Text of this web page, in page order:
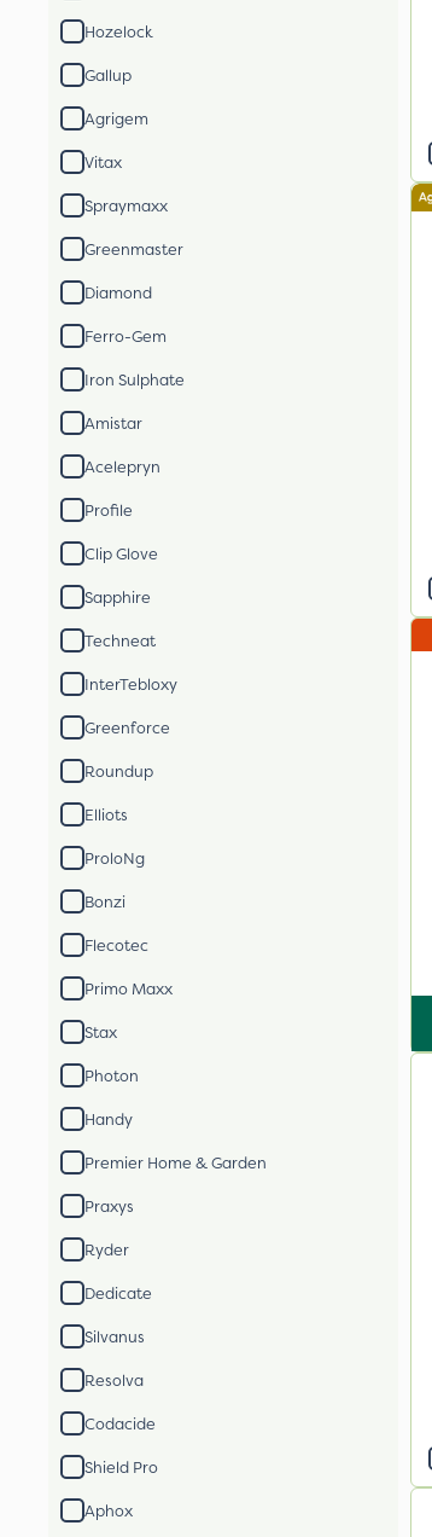
Hozelock
Gallup
Agrigem
Vitax
Spraymaxx
Greenmaster
Diamond
Ferro-Gem
Iron Sulphate
Amistar
Acelepryn
Profile
Clip Glove
Sapphire
Techneat
InterTebloxy
Greenforce
Roundup
Elliots
ProloNg
Bonzi
Flecotec
Primo Maxx
Stax
Photon
Handy
Premier Home & Garden
Praxys
Ryder
Dedicate
Silvanus
Resolva
Codacide
Shield Pro
Aphox